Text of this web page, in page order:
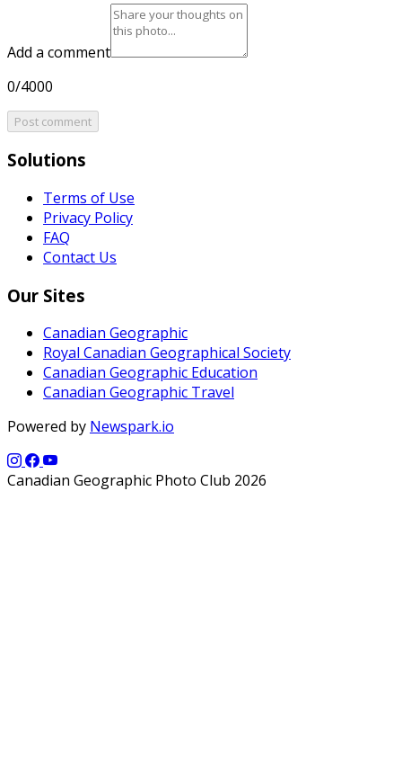
Add a comment
0/4000
Post comment
Solutions
Terms of Use
Privacy Policy
FAQ
Contact Us
Our Sites
Canadian Geographic
Royal Canadian Geographical Society
Canadian Geographic Education
Canadian Geographic Travel
Powered by Newspark.io
Canadian Geographic Photo Club 2026